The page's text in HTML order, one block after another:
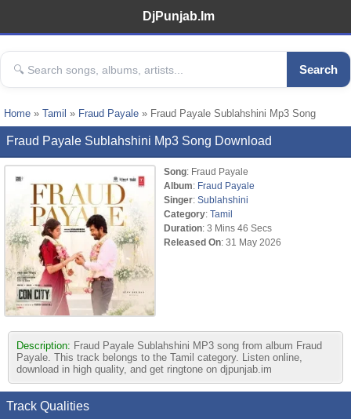
DjPunjab.Im
Search
Home » Tamil » Fraud Payale » Fraud Payale Sublahshini Mp3 Song
Fraud Payale Sublahshini Mp3 Song Download
Song: Fraud Payale
Album: Fraud Payale
Singer: Sublahshini
Category: Tamil
Duration: 3 Mins 46 Secs
Released On: 31 May 2026
Description: Fraud Payale Sublahshini MP3 song from album Fraud
Payale. This track belongs to the Tamil category. Listen online,
download in high quality, and get ringtone on djpunjab.im
Track Qualities